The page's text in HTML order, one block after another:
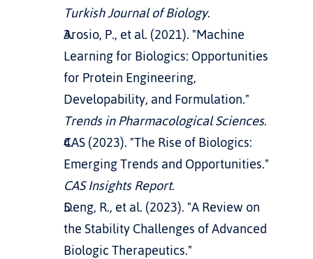
Turkish Journal of Biology.
Arosio, P., et al. (2021). "Machine
Learning for Biologics: Opportunities
for Protein Engineering,
Trends in Pharmacological Sciences.
CAS (2023). "The Rise of Biologics:
CAS Insights Report.
Deng, R., et al. (2023). "A Review on
the Stability Challenges of Advanced